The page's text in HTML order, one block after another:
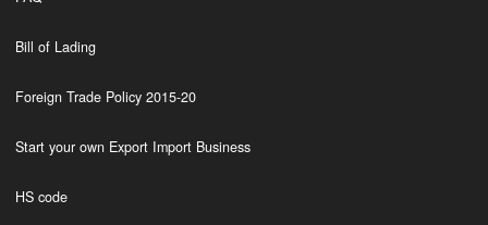
Bill of Lading
Foreign Trade Policy 2015-20
Start your own Export Import Business
HS code